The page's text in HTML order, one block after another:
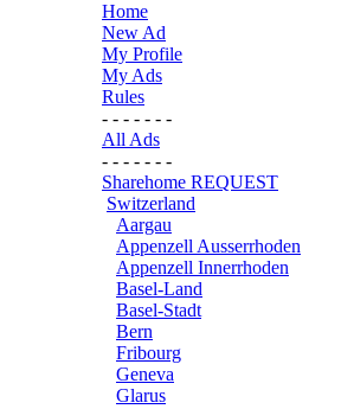
Home
New Ad
My Profile
My Ads
Rules
- - - - - - -
All Ads
- - - - - - -
Sharehome REQUEST
Switzerland
Aargau
Appenzell Ausserrhoden
Appenzell Innerrhoden
Basel-Land
Basel-Stadt
Bern
Fribourg
Geneva
Glarus